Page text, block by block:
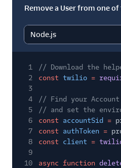
1
// Download the
2
const twilio =
3
4
// Find your
5
// and set the
6
const accountSid =
7
const authToken =
8
const client =
9
10
async function